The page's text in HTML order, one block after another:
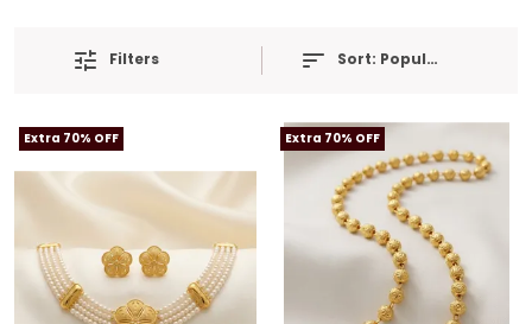
Filters Sort: Popularity
Extra 70% OFF Extra 70% OFF